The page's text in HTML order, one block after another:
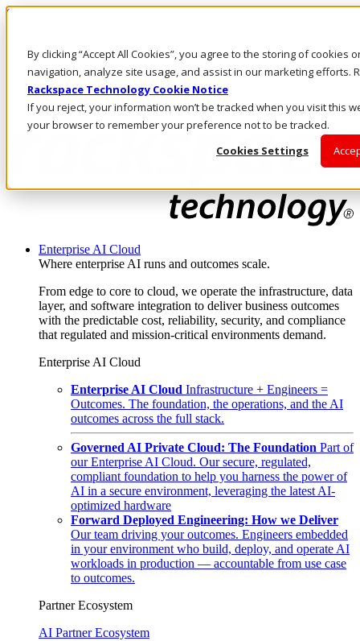
By clicking “Accept All Cookies”, you agree to the storing of cookies
navigation, analyze site usage, and assist in our marketing efforts.
Rackspace Technology Cookie Notice
If you reject, your information won’t be tracked when you visit this
your browser to remember your preference not to be tracked.
Cookies Settings
Skip to main content
Call Us
Marketplace
UK/EN
Log In & Support
Enterprise AI Cloud
Where enterprise AI runs and outcomes scale.
From edge to core to cloud, we operate the infrastructure, data
layer, and software integration to deliver business outcomes
with the predictable cost, reliability, security, and compliance
that regulated and mission-critical environments demand.
Enterprise AI Cloud
Enterprise AI Cloud Infrastructure + Engineers =
Outcomes. The foundation, the operations, and the AI
outcomes across the full stack.
Governed AI Private Cloud: The Foundation Part of
our Enterprise AI Cloud. Our secure, regulated,
compliant foundation to help you harness the power of
AI in a secure environment, leveraging the latest AI-
optimized hardware
Forward Deployed Engineering: How we Deliver
Our team driving your outcomes. Engineers embedded
in your environment who build, deploy, and operate AI
workloads in production — accountable from use case
to outcomes.
Partner Ecosystem
AI Partner Ecosystem